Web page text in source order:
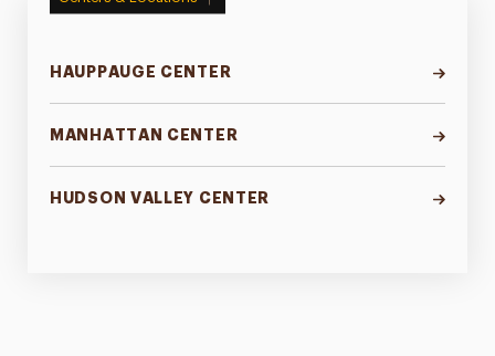
HAUPPAUGE CENTER
MANHATTAN CENTER
HUDSON VALLEY CENTER